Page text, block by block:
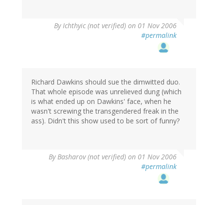
ByIchthyic (not verified) on 01 Nov 2006
#permalink
Richard Dawkins should sue the dimwitted duo.
That whole episode was unrelieved dung (which
is what ended up on Dawkins' face, when he
wasn't screwing the transgendered freak in the
ass). Didn't this show used to be sort of funny?
ByBasharov (not verified) on 01 Nov 2006
#permalink